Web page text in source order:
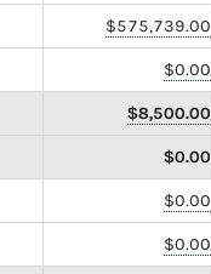
$575,739.00
$0.00
$8,500.00
$0.00
$0.00
$0.00